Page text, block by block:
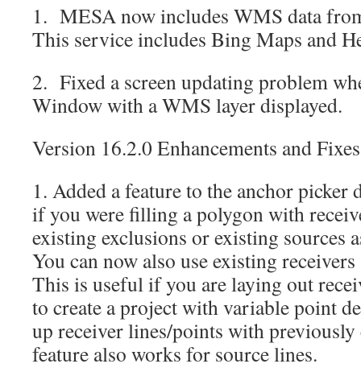
1. MESA now includes WMS data
This service includes Bing Maps and
2. Fixed a screen updating problem
Window with a WMS layer displayed.
Version 16.2.0 Enhancements and Fixes
1. Added a feature to the anchor
if you were filling a polygon with
existing exclusions or existing sources
You can now also use existing
This is useful if you are laying out
to create a project with variable point
up receiver lines/points with
feature also works for source lines.